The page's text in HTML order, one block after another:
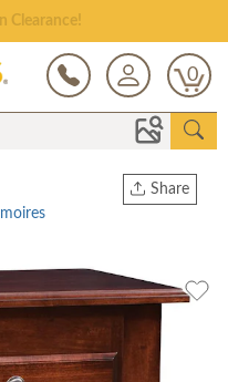
Clearance!
0
Share